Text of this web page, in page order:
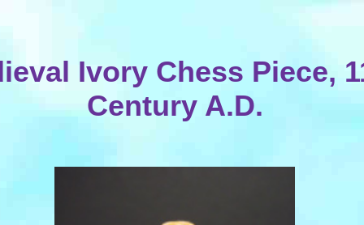
Ivory Chess Piece,
Century A.D.